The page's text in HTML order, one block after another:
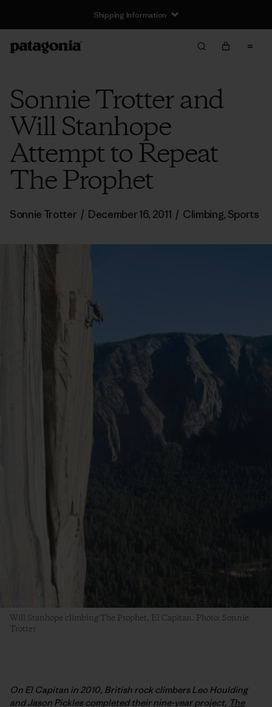
Shipping Information
Sonnie Trotter and
Will Stanhope
Attempt to Repeat
The Prophet
Sonnie Trotter / December 16, 2011 / Climbing, Sports
Will Stanhope climbing The Prophet, El Capitan. Photo: Sonnie
Trotter
On El Capitan in 2010, British rock climbers Leo Houlding
and Jason Pickles completed their nine-year project, The